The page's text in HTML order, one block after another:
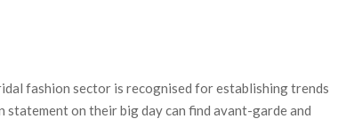
fashion sector is recognised for establishing trends
statement on their big day can find avant-garde and